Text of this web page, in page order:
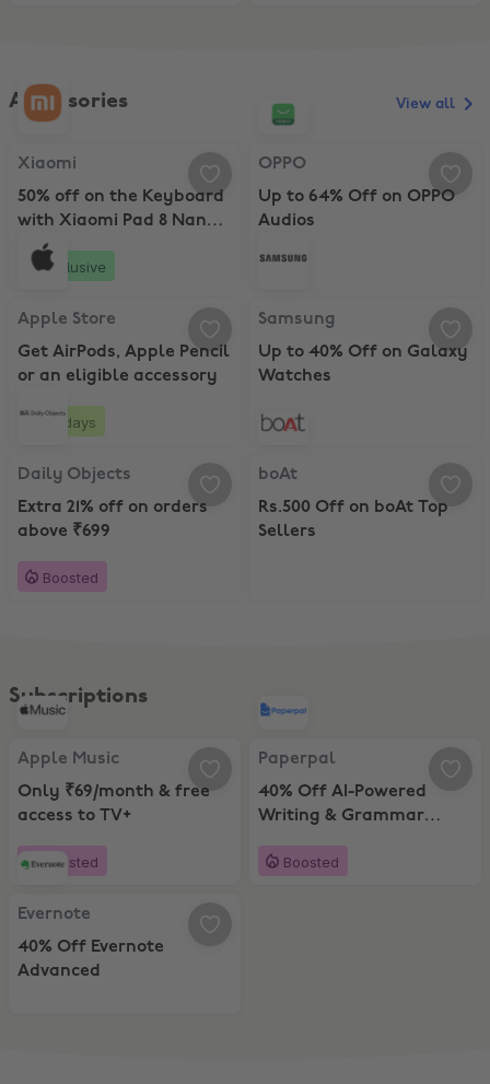
Accessories
Xiaomi, 50% off on the Keyboard with Xiaomi Pad 8 Nano Texture
Xiaomi
50% off on the Keyboard
with Xiaomi Pad 8 Nano
Texture with Pen
Exclusive
OPPO, Up to 64% Off on OPPO
OPPO
Up to 64% Off on OPPO
Audios
Apple Store, Get AirPods, Apple Pencil or an eligible accessory
Apple Store
Get AirPods, Apple Pencil
or an eligible accessory
20 days
Samsung, Up to 40% Off on
Samsung
Up to 40% Off on Galaxy
Watches
Daily Objects, Extra 21% off on orders above ₹699
Daily Objects
Extra 21% off on orders
above ₹699
Boosted
boAt, Rs.500 Off on boAt Top
boAt
Rs.500 Off on boAt Top
Sellers
View all
Subscriptions
Apple Music, Only ₹69/month & free access to TV+
Apple Music
Only ₹69/month & free
access to TV+
Boosted
Paperpal, 40% Off AI-Powered
Paperpal
40% Off AI-Powered
Writing & Grammar
Pack)Boosted
Evernote, 40% Off Evernote Advanced
Evernote
40% Off Evernote
Advanced